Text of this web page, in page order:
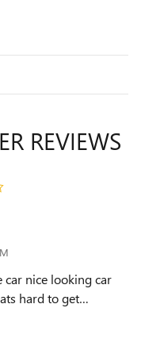
REVIEWS
car nice looking car
hard to get…